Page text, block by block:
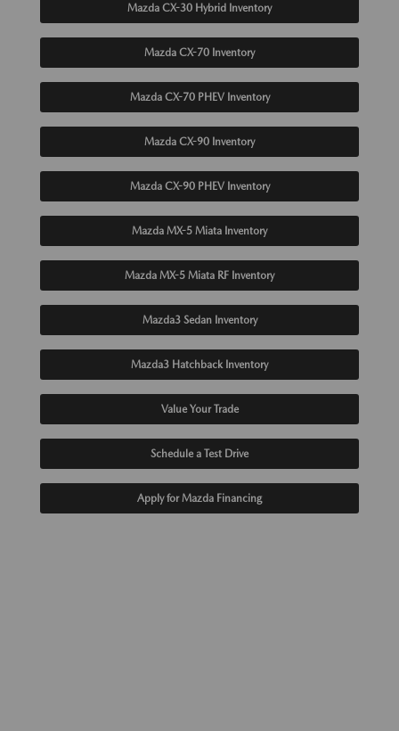
Mazda CX-30 Hybrid Inventory
Mazda CX-70 Inventory
Mazda CX-70 PHEV Inventory
Mazda CX-90 Inventory
Mazda CX-90 PHEV Inventory
Mazda MX-5 Miata Inventory
Mazda MX-5 Miata RF Inventory
Mazda3 Sedan Inventory
Mazda3 Hatchback Inventory
Value Your Trade
Schedule a Test Drive
Apply for Mazda Financing